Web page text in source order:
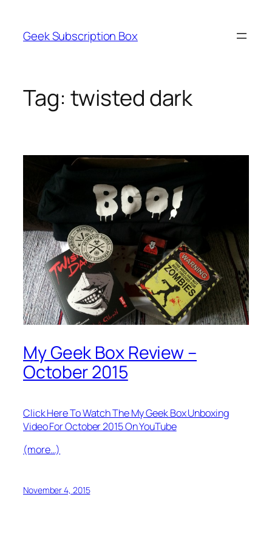
content
Geek Subscription Box
Tag: twisted dark
My Geek Box Review –
October 2015
Click Here To Watch The My Geek Box Unboxing
Video For October 2015 On YouTube
(more…)
November 4, 2015